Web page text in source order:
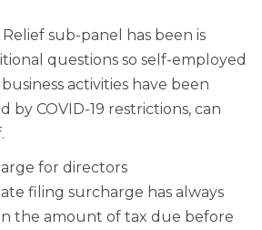
sub-panel has been is
questions so self-employed
activities have been
by COVID-19 restrictions, can
for directors
filing surcharge has always
the amount of tax due before